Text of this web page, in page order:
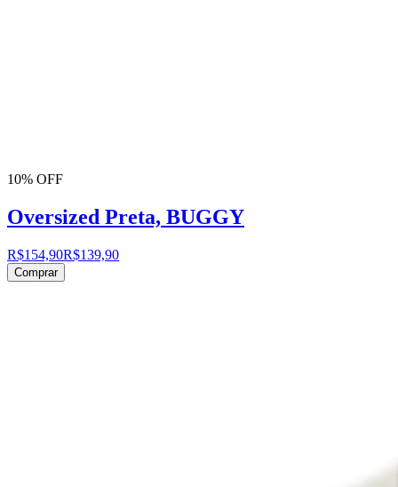
10% OFF
Oversized Preta, BUGGY
R$154,90R$139,90
Comprar